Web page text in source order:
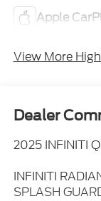
Apple
View More
Dealer
2025 INFINITI
INFINITI
SPLASH